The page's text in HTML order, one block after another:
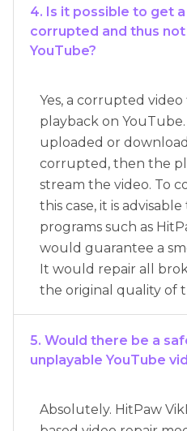
4. Is it possible to get
corrupted and thus
YouTube?
Yes, a corrupted
playback on
uploaded or
corrupted, then the
stream the video. To
this case, it is
programs such as
would guarantee a
It would repair all
the original quality of
5. Would there be a
unplayable YouTube
Absolutely. HitPaw